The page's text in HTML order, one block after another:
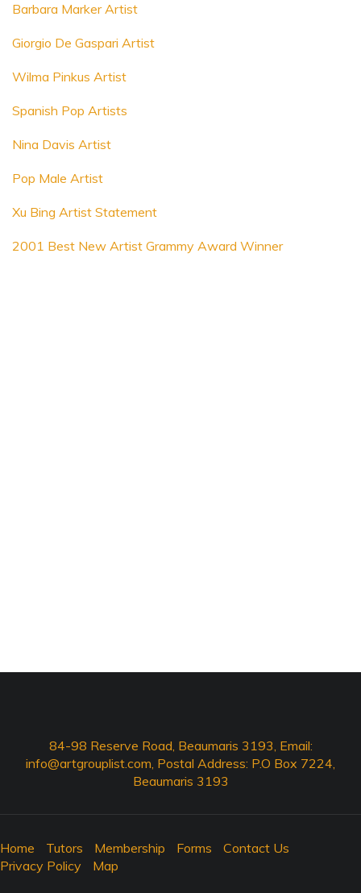
Barbara Marker Artist
Giorgio De Gaspari Artist
Wilma Pinkus Artist
Spanish Pop Artists
Nina Davis Artist
Pop Male Artist
Xu Bing Artist Statement
2001 Best New Artist Grammy Award Winner
84-98 Reserve Road, Beaumaris 3193, Email:
info@artgrouplist.com, Postal Address: P.O Box 7224,
Beaumaris 3193
Home Tutors Membership Forms
Contact Us
Privacy Policy
Map